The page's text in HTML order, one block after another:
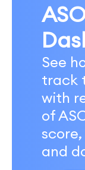
See
track
with
of
and